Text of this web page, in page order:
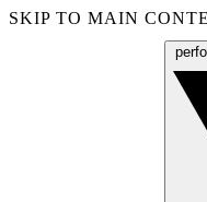
SKIP TO MAIN